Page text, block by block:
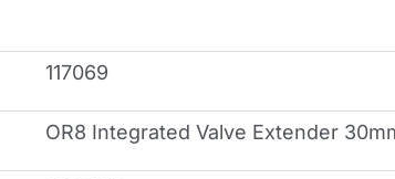
117069
OR8 Integrated Valve Extender